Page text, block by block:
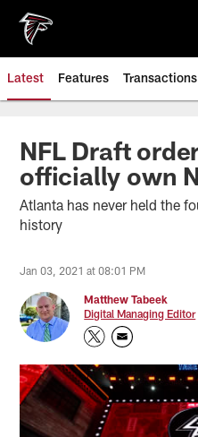
main
content
Latest Features Transactions
NFL Draft
officially own
Atlanta has never held the
history
Jan 03, 2021 at 08:01 PM
Matthew Tabeek
Digital Managing Editor